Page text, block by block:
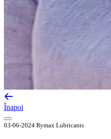
Înapoi
03-06-2024 Rymax Lubricants